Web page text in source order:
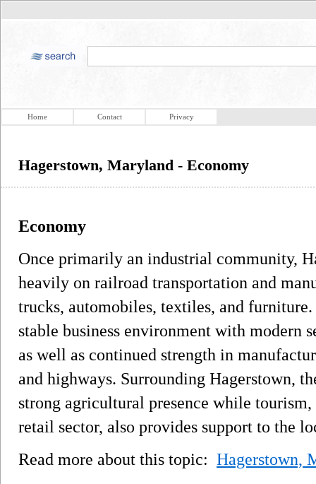
Home Contact Privacy
Hagerstown, Maryland - Economy
Economy
Once primarily an industrial community,
heavily on railroad transportation and
trucks, automobiles, textiles, and
stable business environment with modern
as well as continued strength in
and highways. Surrounding Hagerstown,
strong agricultural presence while
retail sector, also provides support to the
Read more about this topic: Hagerstown,